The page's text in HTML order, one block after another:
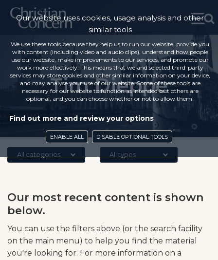
Tim Dieppe
All categories All types
Our most recent content is shown
below.
You can use the filters above (or the search facility
on the main menu) to help you find the material
you're looking for. For more information on a
Our website uses cookies, usage analysis and other
similar tools
We use these tools because they help us to run our website, provide you
with content (including video and audio clips), understand how people
use our website, make improvements to our services, and promote our
work more effectively. This means that we and selected third-party
services may store cookies and other similar information on your device,
and may analyse your use of our website. Some of these tools are
necessary for our website to function as intended but others are
optional, and you can choose whether or not to allow them.
Find out more and review your options
ENABLE ALL DISABLE OPTIONAL TOOLS